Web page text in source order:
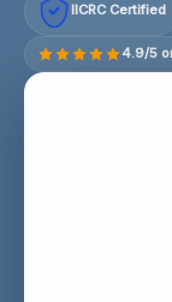
IICRC Certified
4.9/5